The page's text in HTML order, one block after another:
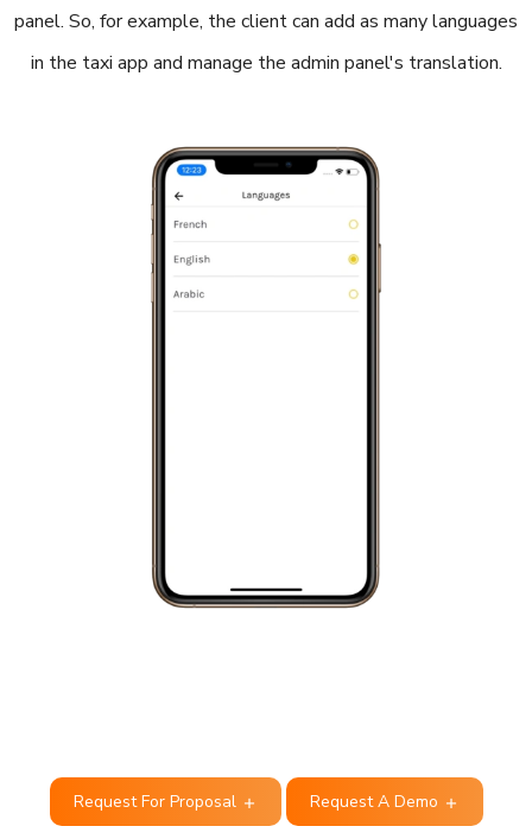
panel. So, for example, the client can add as many languages
in the taxi app and manage the admin panel's translation.
Request For Proposal Request A Demo